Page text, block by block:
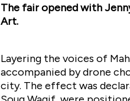
The fair opened with
Art.
Layering the voices of
accompanied by drone
city. The effect was